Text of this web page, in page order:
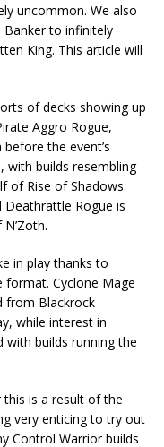
uncommon. We also
to infinitely
King. This article will
of decks showing up
Aggro Rogue,
the event’s
with builds resembling
of Rise of Shadows.
Deathrattle Rogue is
in play thanks to
format. Cyclone Mage
from Blackrock
while interest in
with builds running the
is a result of the
very enticing to try out
Control Warrior builds